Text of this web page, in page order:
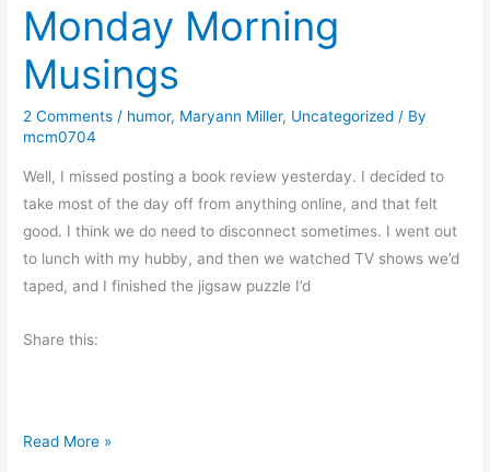
n
k
n
g
a
V
e
t
e
r
n
Monday Morning
Musings
2 Comments / humor, Maryann Miller, Uncategorized / By
mcm0704
Well, I missed posting a book review yesterday. I decided to
take most of the day off from anything online, and that felt
good. I think we do need to disconnect sometimes. I went out
to lunch with my hubby, and then we watched TV shows we’d
taped, and I finished the jigsaw puzzle I’d
Share this:
M
Read More »